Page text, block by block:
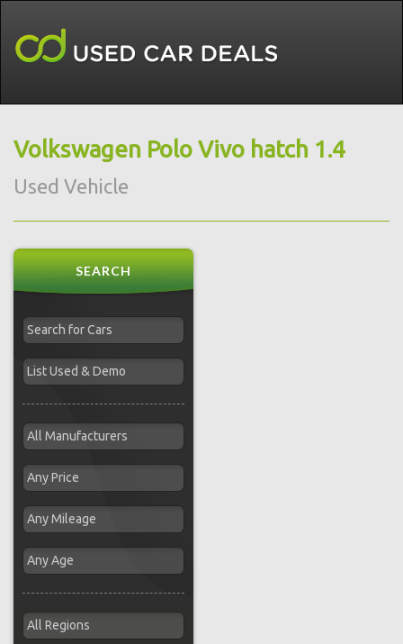
Volkswagen Polo Vivo hatch 1.4
Used Vehicle
SEARCH